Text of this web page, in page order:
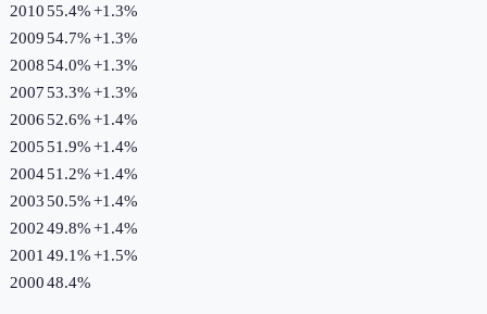
201055.4%+1.3%
200954.7%+1.3%
200854.0%+1.3%
200753.3%+1.3%
200652.6%+1.4%
200551.9%+1.4%
200451.2%+1.4%
200350.5%+1.4%
200249.8%+1.4%
2001 49.1%+1.5%
200048.4%